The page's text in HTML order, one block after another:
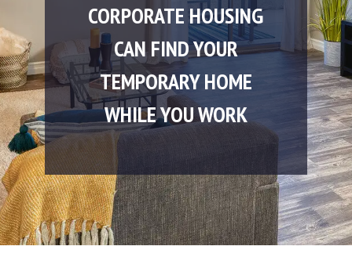
CORPORATE HOUSING
CAN FIND YOUR
TEMPORARY HOME
WHILE YOU WORK